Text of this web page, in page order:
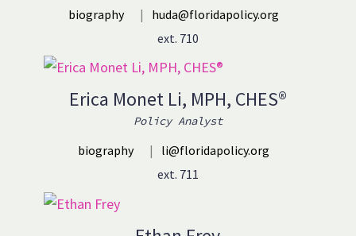
biography |
huda@floridapolicy.org
ext. 710
Erica Monet Li, MPH, CHES®
Policy Analyst
biography |
li@floridapolicy.org
ext. 711